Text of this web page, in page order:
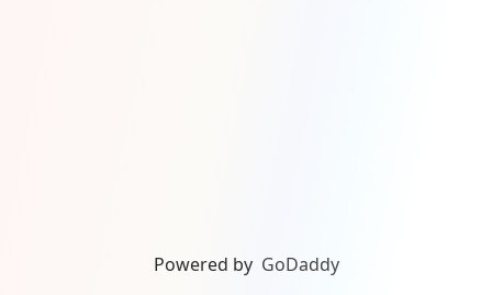
Powered by GoDaddy